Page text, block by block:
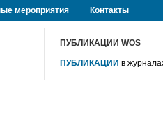
мероприятия Контакты
ПУБЛИКАЦИИ WOS
ПУБЛИКАЦИИ в